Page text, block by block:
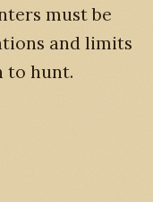
must be
and limits
to hunt.